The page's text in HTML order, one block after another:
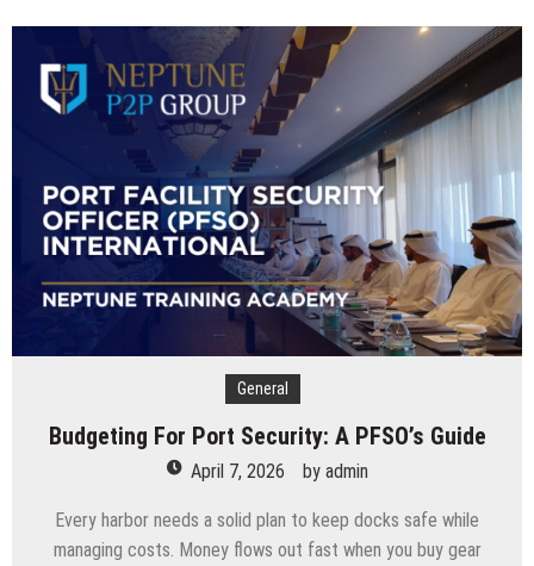
Timeline
Business
Tax
Filing
The
UAE
General
Budgeting For Port Security: A PFSO’s Guide
April 7, 2026 by admin
Every harbor needs a solid plan to keep docks safe while
managing costs. Money flows out fast when you buy gear